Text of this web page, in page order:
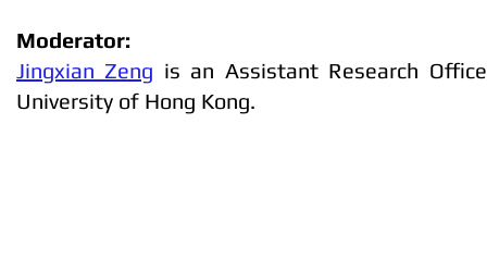
Moderator:
Jingxian Zeng is an Assistant Research
University of Hong Kong.